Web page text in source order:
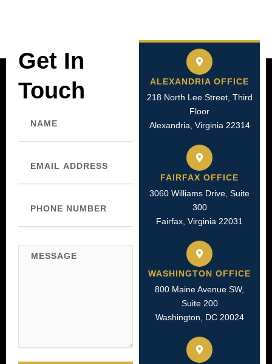
Get In
Touch
Number
ALEXANDRIA OFFICE
218 North Lee Street, Third
Floor
Alexandria, Virginia 22314
FAIRFAX OFFICE
3060 Williams Drive, Suite
300
Fairfax, Virginia 22031
WASHINGTON OFFICE
800 Maine Avenue SW,
Suite 200
Washington, DC 20024